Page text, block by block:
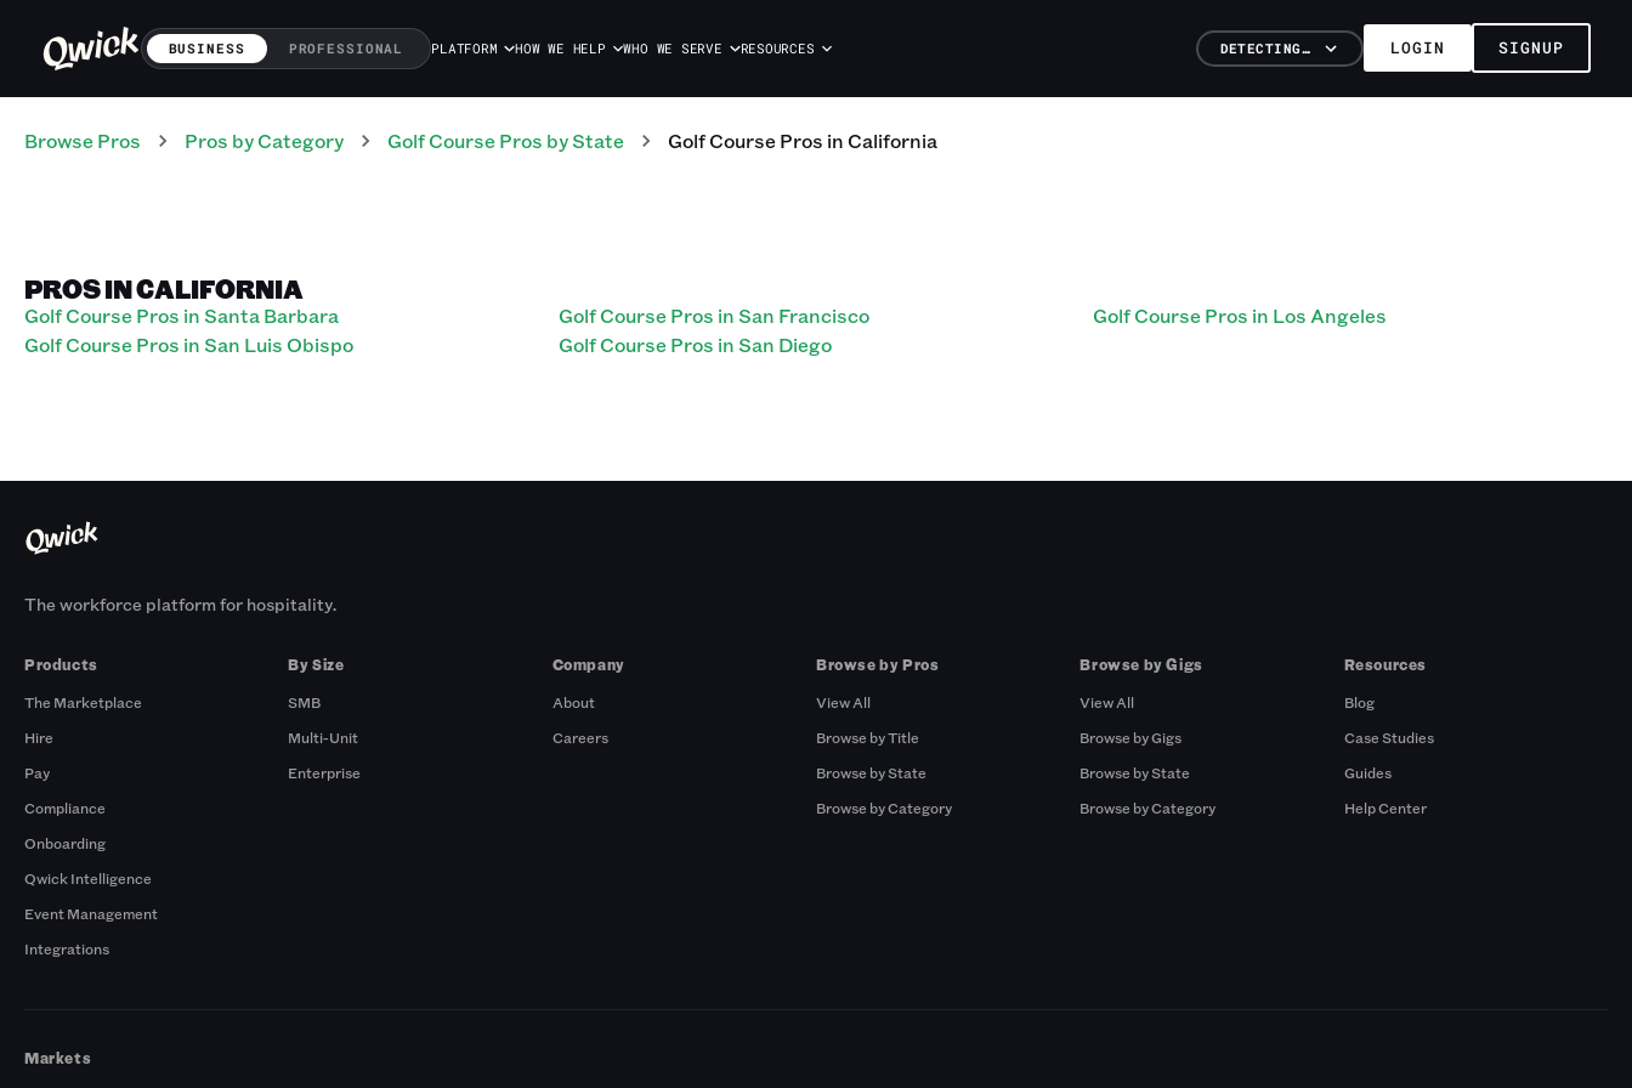
BUSINESS PROFESSIONAL PLATFORM HOW WE HELP WHO WE SERVE RESOURCES DETECTING… LOGIN SIGNUP
Browse Pros Pros by Category Golf CoursePros by State Golf CoursePros inCalifornia
PROS IN CALIFORNIA
Golf Course Pros in Santa Barbara
Golf Course Pros in San Luis Obispo
Golf Course Pros in San Francisco
Golf Course Pros in San Diego
Golf Course Pros in Los Angeles
The workforce platform for hospitality.
Products
The Marketplace
Hire
Pay
Compliance
Onboarding
Qwick Intelligence
Event Management
Integrations
By Size
SMB
Multi-Unit
Enterprise
Company
About
Careers
Browse by Pros
View All
Browse by Title
Browse by State
Browse by Category
Browse by Gigs
View All
Browse by Gigs
Browse by State
Browse by Category
Resources
Blog
Case Studies
Guides
Help Center
Markets